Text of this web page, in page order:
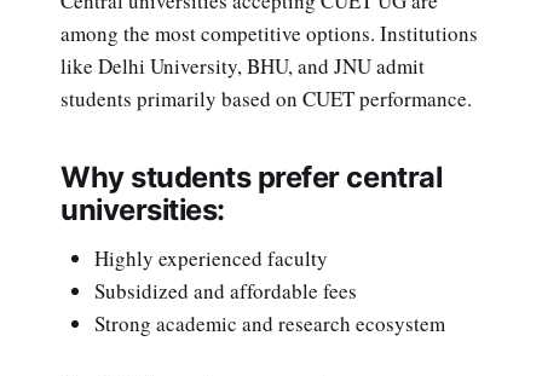
among the most competitive options. Institutions
like Delhi University, BHU, and JNU admit
students primarily based on CUET performance.
Why students prefer central
universities:
Highly experienced faculty
Subsidized and affordable fees
Strong academic and research ecosystem